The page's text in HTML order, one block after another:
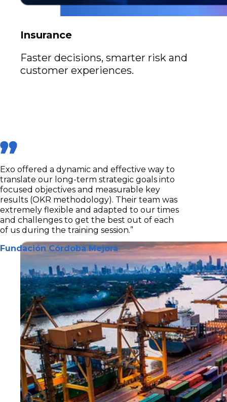
Insurance
Faster decisions, smarter risk and
customer experiences.
Exo offered a dynamic and effective way to
translate our long-term strategic goals into
focused objectives and measurable key
results (OKR methodology). Their team was
extremely flexible and adapted to our times
and challenges to get the best out of each
of us during the training session.”
Fundación Córdoba Mejora